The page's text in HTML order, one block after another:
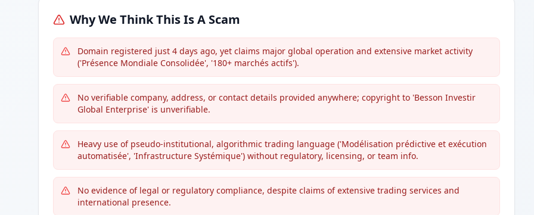
Why We Think This Is A Scam
Domain registered just 4 days ago, yet claims major global operation and extensive market activity
('Présence Mondiale Consolidée', '180+ marchés actifs').
No verifiable company, address, or contact details provided anywhere; copyright to 'Besson Investir
Global Enterprise' is unverifiable.
Heavy use of pseudo-institutional, algorithmic trading language ('Modélisation prédictive et exécution
automatisée', 'Infrastructure Systémique') without regulatory, licensing, or team info.
No evidence of legal or regulatory compliance, despite claims of extensive trading services and
international presence.